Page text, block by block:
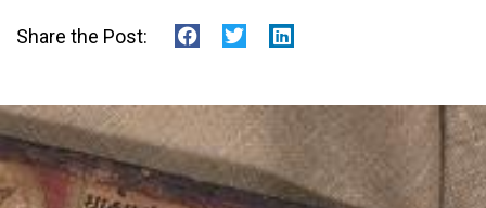
Share the Post: